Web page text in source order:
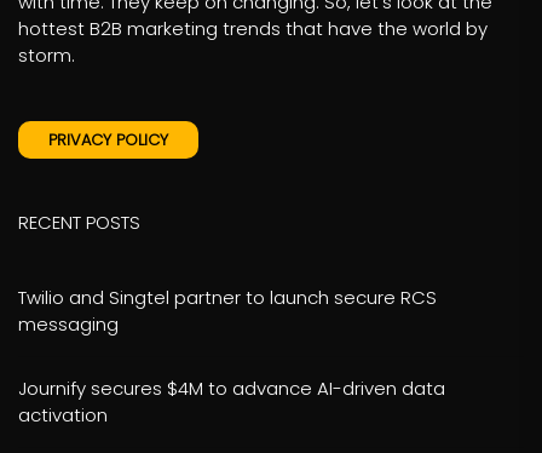
hottest B2B marketing trends that have the world by
storm.
PRIVACY POLICY
RECENT POSTS
Twilio and Singtel partner to launch secure RCS
messaging
Journify secures $4M to advance AI-driven data
activation